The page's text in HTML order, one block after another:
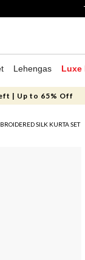
Lehengas Luxe
| Up to 65% Off
SILK KURTA SET